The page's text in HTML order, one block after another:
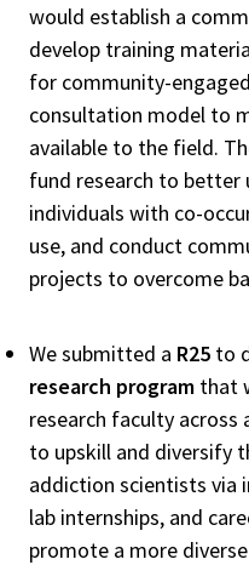
would establish a
develop training
for community-
consultation model to
available to the field.
fund research to better
individuals with co-
use, and conduct
projects to overcome
We submitted a R25 to
research program that
research faculty across
to upskill and diversify
addiction scientists via
lab internships, and
promote a more